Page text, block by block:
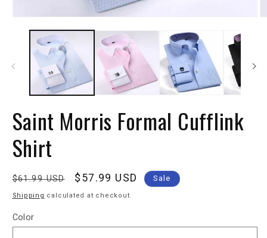
Saint Morris Formal Cufflink
Shirt
Regular
price
$61.99 USD
Sale
price
$57.99 USD Sale
Shipping calculated at checkout.
Color